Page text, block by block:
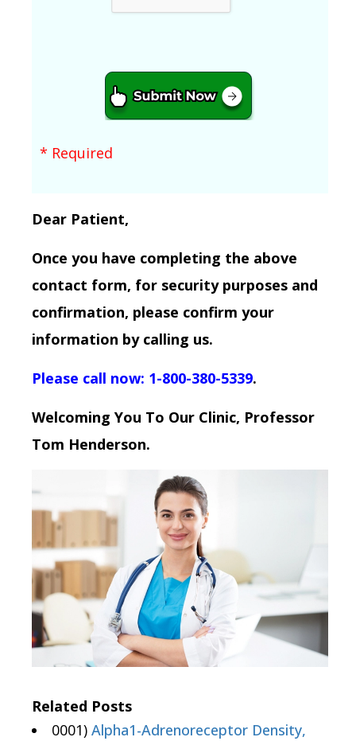
* Required
Dear Patient,
Once you have completing the above
contact form, for security purposes and
confirmation, please confirm your
information by calling us.
Please call now: 1-800-380-5339.
Welcoming You To Our Clinic, Professor
Tom Henderson.
Related Posts
0001) Alpha1-Adrenoreceptor Density,